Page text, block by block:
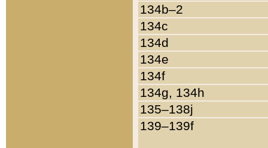
134b–2
134c
134d
134e
134f
134g, 134h
135–138j
139–139f